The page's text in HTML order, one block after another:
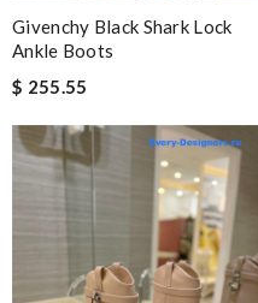
Givenchy Black Shark Lock
Ankle Boots
$ 255.55